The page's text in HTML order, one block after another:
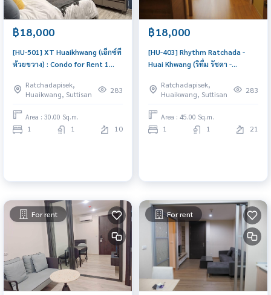
฿18,000
[HU-501] XT Huaikhwang (เอ็กซ์ที
ห้วยขวาง) : Condo for Rent 1
Schedule a viewing today
Ratchadapisek,
Huaikwang, Suttisan
283
Area : 30.00 Sq.m.
1 1 10
฿18,000
[HU-403] Rhythm Ratchada -
Huai Khwang (ริทึ่ม รัชดา -
Bedroom Near Thong Lor
Condo for rent, contact us to
schedule a viewing today
Ratchadapisek,
Huaikwang, Suttisan
283
Area : 45.00 Sq.m.
1 1 21
For rent For rent